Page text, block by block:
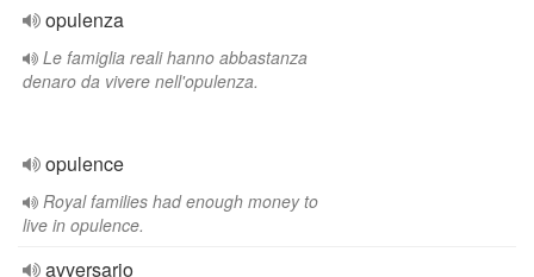
opulenza
Le famiglia reali hanno abbastanza
denaro da vivere nell'opulenza.
opulence
Royal families had enough money to
live in opulence.
avversario